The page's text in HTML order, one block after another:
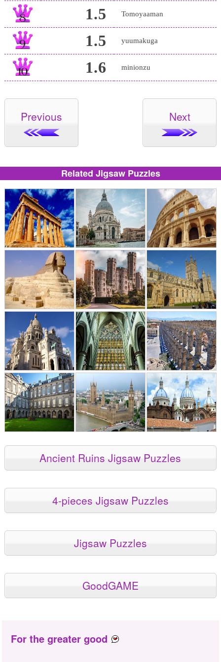
1.5 Tomoyaaman
1.5 yuumakuga
1.6 minionzu
Previous Next
Related Jigsaw Puzzles
Ancient Ruins Jigsaw Puzzles
4-pieces Jigsaw Puzzles
Jigsaw Puzzles
GoodGAME
For the greater good